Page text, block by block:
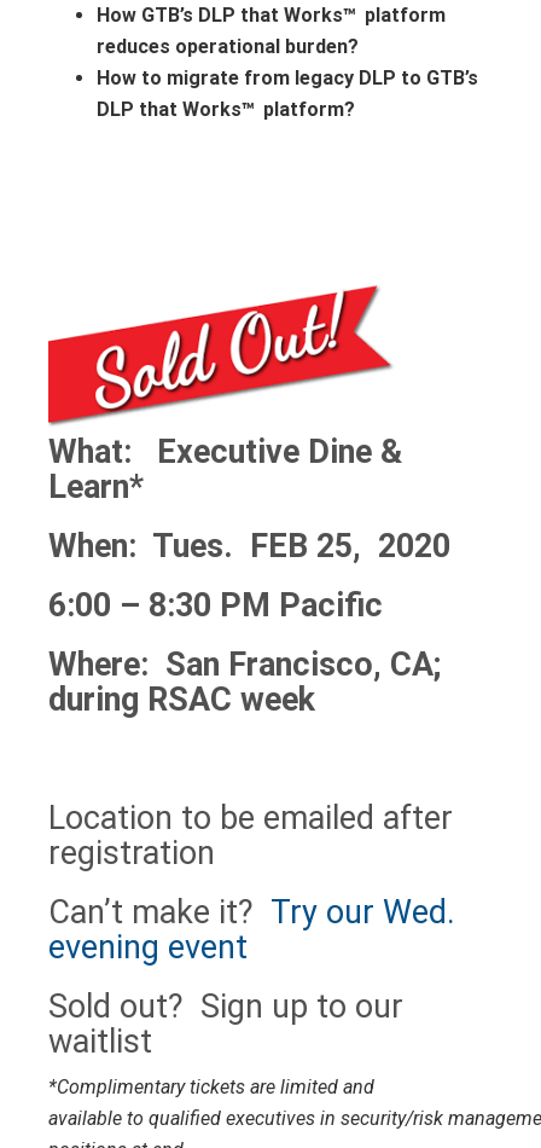
How GTB’s DLP that Works™ platform
reduces operational burden?
How to migrate from legacy DLP to GTB’s
DLP that Works™ platform?
What: Executive Dine &
Learn*
When: Tues. FEB 25, 2020
6:00 – 8:30 PM Pacific
Where: San Francisco, CA;
during RSAC week
Location to be emailed after
registration
Can’t make it? Try our Wed.
evening event
Sold out? Sign up to our
waitlist
*Complimentary tickets are limited and
available to qualified executives in security/risk